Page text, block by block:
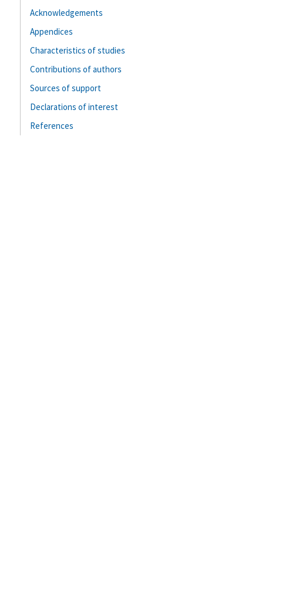
Acknowledgements
Appendices
Characteristics of studies
Contributions of authors
Sources of support
Declarations of interest
References